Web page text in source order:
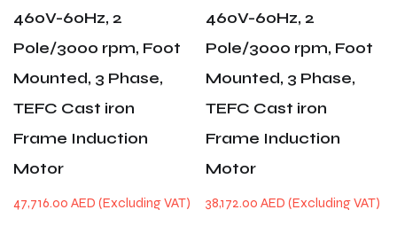
460V-60Hz, 2
Pole/3000 rpm, Foot
Mounted, 3 Phase,
TEFC Cast iron
Frame Induction
Motor
47,716.00 AED
460V-60Hz, 2
Pole/3000 rpm, Foot
Mounted, 3 Phase,
TEFC Cast iron
Frame Induction
Motor
38,172.00AED